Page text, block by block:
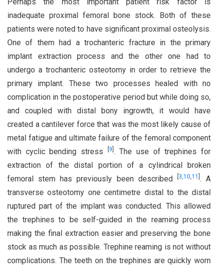
Perhaps the most important patient risk factor is
inadequate proximal femoral bone stock. Both of these
patients were noted to have significant proximal osteolysis.
One of them had a trochanteric fracture in the primary
implant extraction process and the other one had to
undergo a trochanteric osteotomy in order to retrieve the
primary implant. These two processes healed with no
complication in the postoperative period but while doing so,
and coupled with distal bony ingrowth, it would have
created a cantilever force that was the most likely cause of
metal fatigue and ultimate failure of the femoral component
with cyclic bending stress
9 . The use of trephines for
extraction of the distal portion of a cylindrical broken
femoral stem has previously been described
3,10,11 . A
transverse osteotomy one centimetre distal to the distal
ruptured part of the implant was conducted. This allowed
the trephines to be self-guided in the reaming process
making the final extraction easier and preserving the bone
stock as much as possible. Trephine reaming is not without
complications. The teeth on the trephines are quickly worn